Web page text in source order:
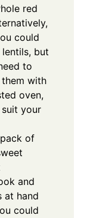
red
could
but
to
with
oven,
your
of
and
at hand
could